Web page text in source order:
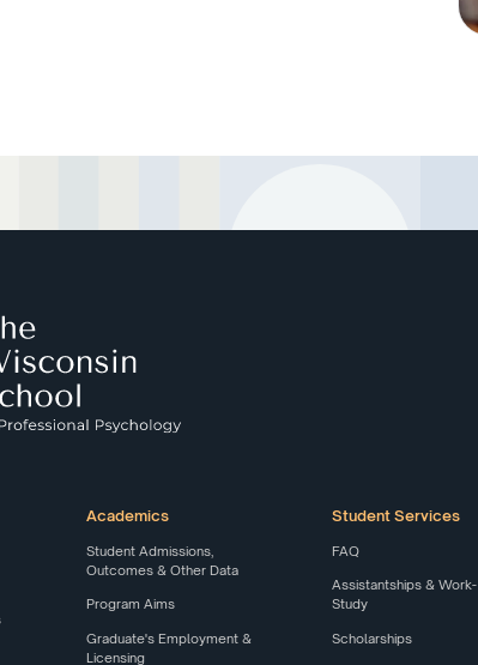
Academics
Student Admissions,
Outcomes & Other Data
Program Aims
Graduate's Employment &
Licensing
Student Services
FAQ
Assistantships & Work-
Study
Scholarships